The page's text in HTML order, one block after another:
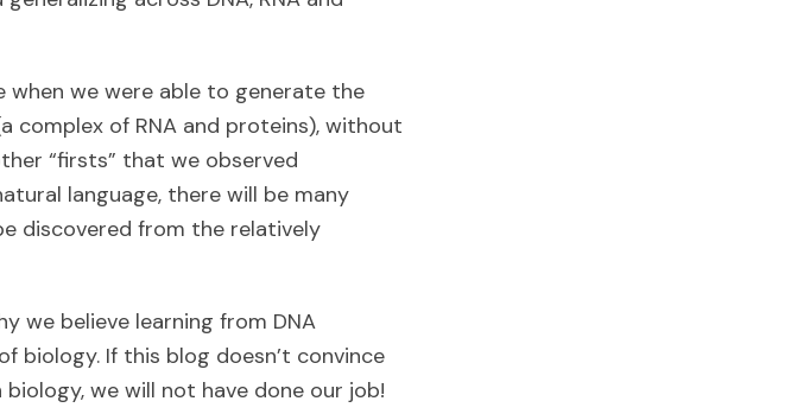
we were able to generate the
complex of RNA and proteins), without
“firsts” that we observed
language, there will be many
discovered from the relatively
we believe learning from DNA
biology. If this blog doesn’t convince
we will not have done our job!